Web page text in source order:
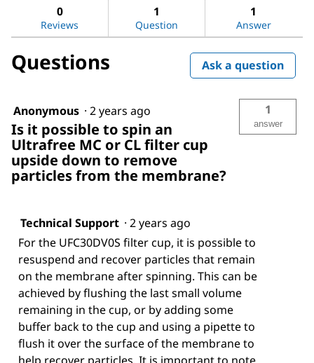
Centrifugal
Filter,
0.5
Volume
0
Reviews
1
Question
1
Answer
Questions Ask a question
Anonymous · 2 years ago
Is it possible to spin an
Ultrafree MC or CL filter cup
upside down to remove
particles from the membrane?
1
answer
Technical Support · 2 years ago
For the UFC30DV0S filter cup, it is possible to
resuspend and recover particles that remain
on the membrane after spinning. This can be
achieved by flushing the last small volume
remaining in the cup, or by adding some
buffer back to the cup and using a pipette to
flush it over the surface of the membrane to